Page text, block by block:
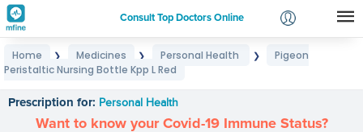
Consult Top Doctors Online
Login
Home ❯ Medicines ❯ Personal Health ❯
Pigeon
Peristaltic Nursing Bottle Kpp L Red
Prescription for: Personal Health
Want to know your Covid-19 Immune Status?